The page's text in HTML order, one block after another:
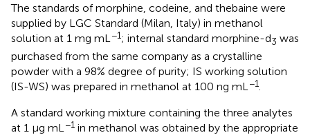
The standards of morphine, codeine, and thebaine were
supplied by LGC Standard (Milan, Italy) in methanol
solution at 1 mg mL −1; internal standard morphine-d3 was
purchased from the same company as a crystalline
powder with a 98% degree of purity; IS working solution
(IS-WS) was prepared in methanol at 100 ng mL −1
A standard working mixture containing the three analytes
at 1 μg mL −1 in methanol was obtained by the appropriate